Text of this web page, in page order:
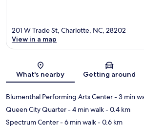
Map
201 W Trade St, Charlotte, NC, 28202
View in a map
What's nearby Getting around
Blumenthal Performing Arts Center- 3 min
Queen City Quarter- 4 min walk- 0.4 km
Spectrum Center- 6 min walk- 0.6 km